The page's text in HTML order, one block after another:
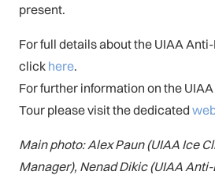
present.
For full details about the UIAA
click here.
For further information on the
Tour please visit the dedicated
Main photo: Alex Paun (UIAA Ice
Manager), Nenad Dikic (UIAA